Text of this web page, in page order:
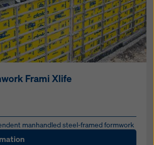
Frami Xlife
man­han­dled steel-framed formwork
and columns